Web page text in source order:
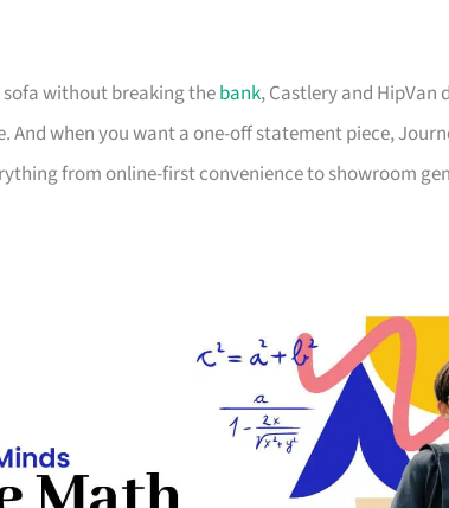
sofa without breaking thebank, Castlery and HipVan
And when you want a one-off statement piece,
from online-first convenience to showroom